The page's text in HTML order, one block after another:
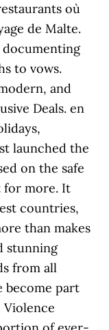
où
de Malte.
to vows.
and
Deals. en
launched the
on the safe
for more. It
countries,
than makes
stunning
from all
become part
Violence